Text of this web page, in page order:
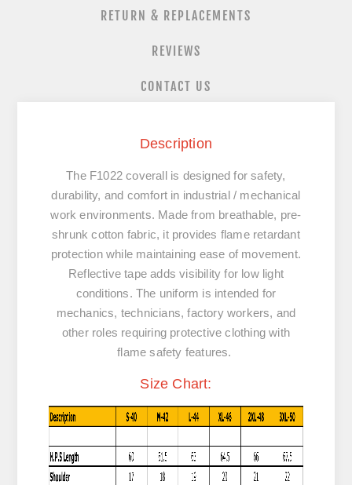
RETURN & REPLACEMENTS
REVIEWS
CONTACT US
Description
The F1022 coverall is designed for safety,
durability, and comfort in industrial / mechanical
work environments. Made from breathable, pre-
shrunk cotton fabric, it provides flame retardant
protection while maintaining ease of movement.
Reflective tape adds visibility for low light
conditions. The uniform is intended for
mechanics, technicians, factory workers, and
other roles requiring protective clothing with
flame safety features.
Size Chart: